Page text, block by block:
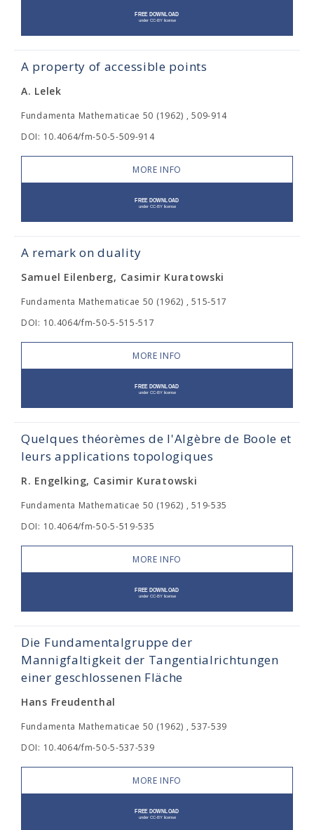
A property of accessible points
A. Lelek
Fundamenta Mathematicae 50 (1962) , 509-914
DOI: 10.4064/fm-50-5-509-914
MORE INFO
A remark on duality
Samuel Eilenberg, Casimir Kuratowski
Fundamenta Mathematicae 50 (1962) , 515-517
DOI: 10.4064/fm-50-5-515-517
MORE INFO
Quelques théorèmes de l'Algèbre de Boole et
leurs applications topologiques
R. Engelking, Casimir Kuratowski
Fundamenta Mathematicae 50 (1962) , 519-535
DOI: 10.4064/fm-50-5-519-535
MORE INFO
Die Fundamentalgruppe der
Mannigfaltigkeit der Tangentialrichtungen
einer geschlossenen Fläche
Hans Freudenthal
Fundamenta Mathematicae 50 (1962) , 537-539
DOI: 10.4064/fm-50-5-537-539
MORE INFO